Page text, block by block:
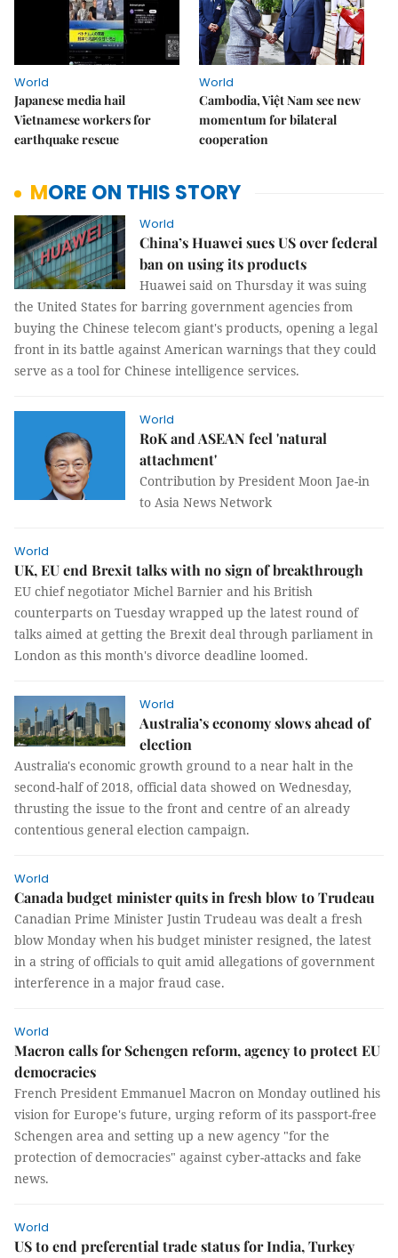
World
Japanese media hail
Vietnamese workers for
earthquake rescue
World
Cambodia, Việt Nam see new
momentum for bilateral
cooperation
MORE ON THIS STORY
World
China’s Huawei sues US over federal
ban on using its products
Huawei said on Thursday it was suing
the United States for barring government agencies from
buying the Chinese telecom giant's products, opening a legal
front in its battle against American warnings that they could
serve as a tool for Chinese intelligence services.
World
RoK and ASEAN feel 'natural
attachment'
Contribution by President Moon Jae-in
to Asia News Network
World
UK, EU end Brexit talks with no sign of breakthrough
EU chief negotiator Michel Barnier and his British
counterparts on Tuesday wrapped up the latest round of
talks aimed at getting the Brexit deal through parliament in
London as this month's divorce deadline loomed.
World
Australia’s economy slows ahead of
election
Australia's economic growth ground to a near halt in the
second-half of 2018, official data showed on Wednesday,
thrusting the issue to the front and centre of an already
contentious general election campaign.
World
Canada budget minister quits in fresh blow to Trudeau
Canadian Prime Minister Justin Trudeau was dealt a fresh
blow Monday when his budget minister resigned, the latest
in a string of officials to quit amid allegations of government
interference in a major fraud case.
World
Macron calls for Schengen reform, agency to protect EU
democracies
French President Emmanuel Macron on Monday outlined his
vision for Europe's future, urging reform of its passport-free
Schengen area and setting up a new agency "for the
protection of democracies" against cyber-attacks and fake
news.
World
US to end preferential trade status for India, Turkey